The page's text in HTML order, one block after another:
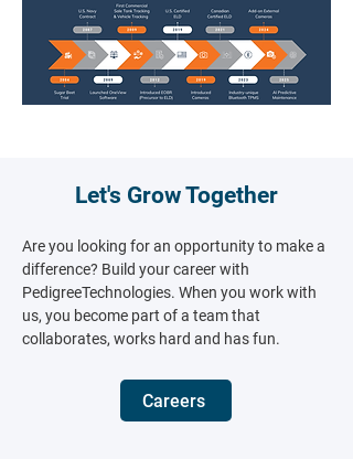
Let's Grow Together
Are you looking for an opportunity to make a
difference? Build your career with
PedigreeTechnologies.​ When you work with
us, you become part of a team that
collaborates, works hard and has fun.
Careers